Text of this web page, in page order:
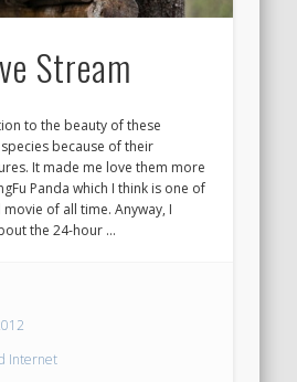
Stream
to the beauty of these
because of their
It made me love them more
Panda which I think is one of
of all time. Anyway, I
the 24-hour …
Internet